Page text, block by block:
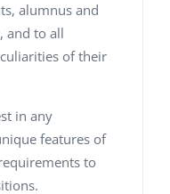
alumnus and
and to all
of their
in any
features of
to